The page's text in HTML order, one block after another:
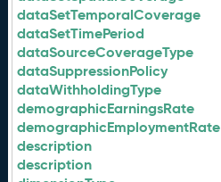
dataSetTemporalCoverage
dataSetTimePeriod
dataSourceCoverageType
dataSuppressionPolicy
dataWithholdingType
demographicEarningsRate
demographicEmploymentRate
description
description